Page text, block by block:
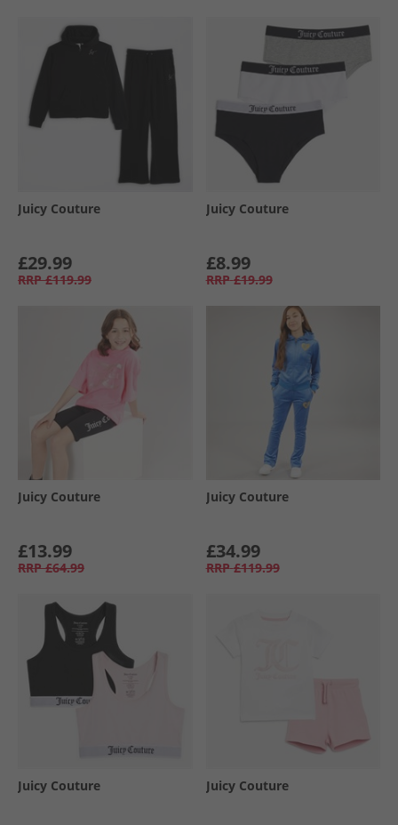
Juicy Couture
£29.99
RRP £119.99
Juicy Couture
£8.99
RRP £19.99
Juicy Couture
£13.99
RRP £64.99
Juicy Couture
£34.99
RRP £119.99
Juicy Couture Juicy Couture